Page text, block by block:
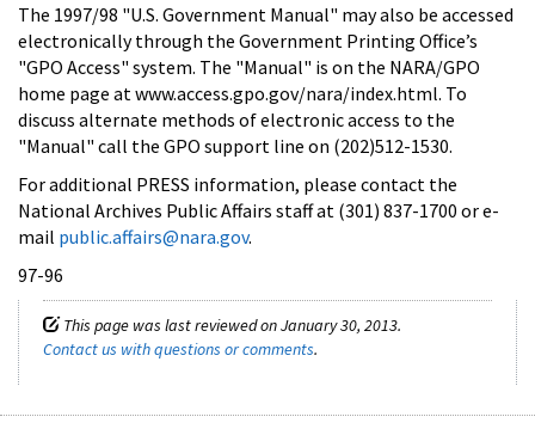
The 1997/98 "U.S. Government Manual" may also be accessed
electronically through the Government Printing Office’s
"GPO Access" system. The "Manual" is on the NARA/GPO
home page at www.access.gpo.gov/nara/index.html. To
discuss alternate methods of electronic access to the
"Manual" call the GPO support line on (202)512-1530.
For additional PRESS information, please contact the
National Archives Public Affairs staff at (301) 837-1700 or e-
mail public.affairs@nara.gov.
97-96
This page was last reviewed on January 30, 2013.
Contact us with questions or comments.